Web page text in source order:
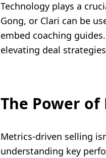
Technology plays a
Gong, or Clari can be
embed coaching
elevating deal
The Power
Metrics-driven selling
understanding key